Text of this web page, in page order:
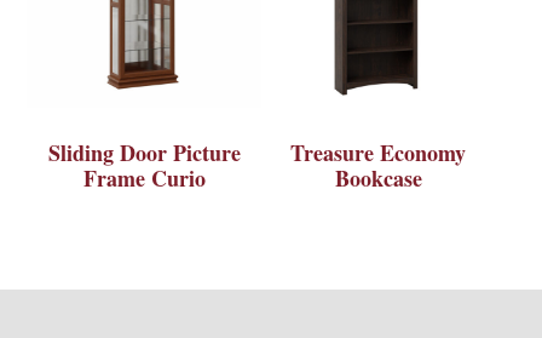
Sliding Door Picture
Frame Curio
Treasure Economy
Bookcase